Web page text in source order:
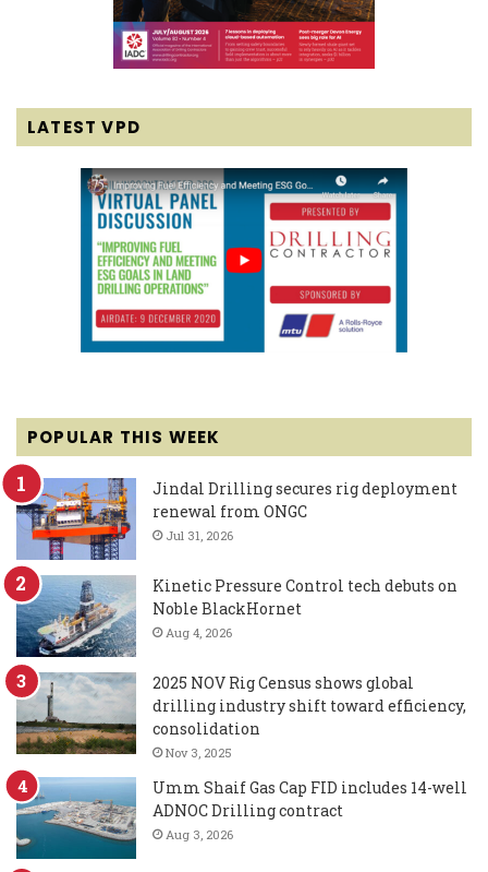
LATEST VPD
POPULAR THIS WEEK
Jindal Drilling secures rig deployment
renewal from ONGC
Jul 31, 2026
Kinetic Pressure Control tech debuts on
Noble BlackHornet
Aug 4, 2026
2025 NOV Rig Census shows global
drilling industry shift toward efficiency,
consolidation
Nov 3, 2025
Umm Shaif Gas Cap FID includes 14-well
ADNOC Drilling contract
Aug 3, 2026